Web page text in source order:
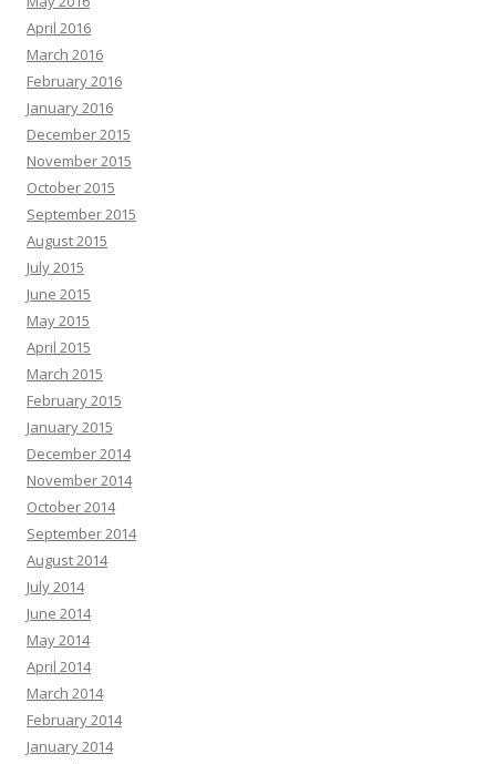
April 2016
March 2016
February 2016
January 2016
December 2015
November 2015
October 2015
September 2015
August 2015
July 2015
June 2015
May 2015
April 2015
March 2015
February 2015
January 2015
December 2014
November 2014
October 2014
September 2014
August 2014
July 2014
June 2014
May 2014
April 2014
March 2014
February 2014
January 2014